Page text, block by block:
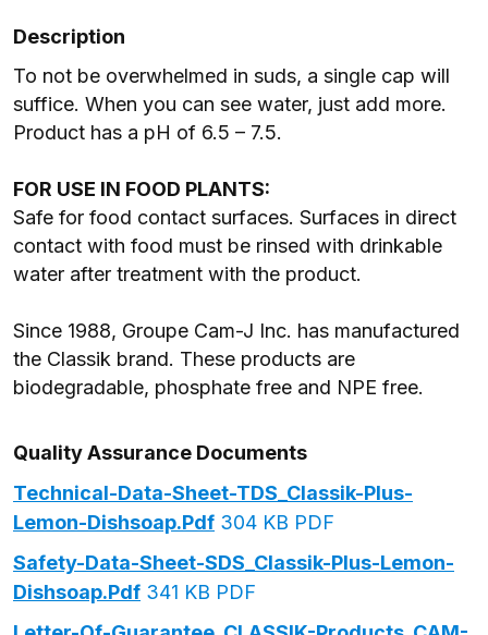
Description
To not be overwhelmed in suds, a single cap will
suffice. When you can see water, just add more.
Product has a pH of 6.5 – 7.5.
FOR USE IN FOOD PLANTS:
Safe for food contact surfaces. Surfaces in direct
contact with food must be rinsed with drinkable
water after treatment with the product.
Since 1988, Groupe Cam-J Inc. has manufactured
the Classik brand. These products are
biodegradable, phosphate free and NPE free.
Quality Assurance Documents
Technical-Data-Sheet-TDS_Classik-Plus-
Lemon-Dishsoap.pdf 304 KB PDF
Safety-Data-Sheet-SDS_Classik-Plus-Lemon-
Dishsoap.pdf 341 KB PDF